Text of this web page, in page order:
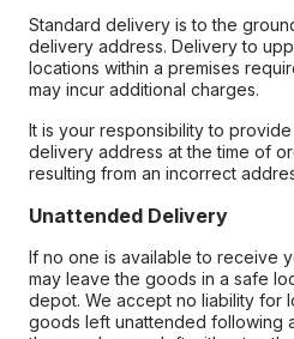
Standard delivery is to the
delivery address. Delivery to
locations within a premises
may incur additional charges.
It is your responsibility to
delivery address at the time of
resulting from an incorrect
Unattended Delivery
If no one is available to receive
may leave the goods in a safe
depot. We accept no liability for
goods left unattended following